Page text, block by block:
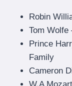
Robin
Tom Wolfe
Prince
Family
Cameron